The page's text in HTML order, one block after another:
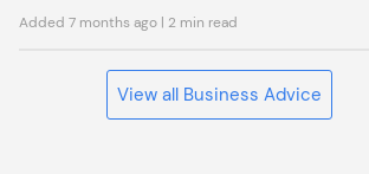
Added 7 months ago| 2 min read
View all Business Advice